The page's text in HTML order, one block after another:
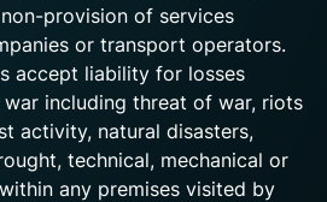
provision of services
or transport operators.
accept liability for losses
including threat of war, riots
activity, natural disasters,
technical, mechanical or
any premises visited by